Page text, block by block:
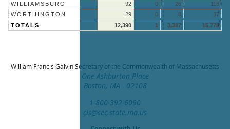
WILLIAMSBURG
92 0 26
118
WORTHINGTON
29 0 8
37
TOTALS
12,390 1 3,387 15,778
William Francis GalvinSecretary of the Commonwealth of Massachusetts
One Ashburton Place
Boston, MA 02108
1-800-392-6090
cis@sec.state.ma.us